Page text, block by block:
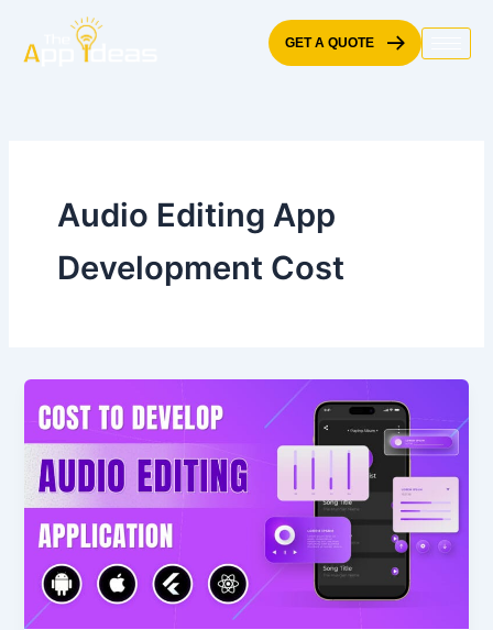
content
GET A QUOTE
Audio Editing App
Development Cost